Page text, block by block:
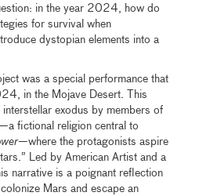
in the year 2024, how do
for survival when
dystopian elements into a
was a special performance that
in the Mojave Desert. This
exodus by members of
fictional religion central to
—where the protagonists aspire
Led by American Artist and a
narrative is a poignant reflection
Mars and escape an